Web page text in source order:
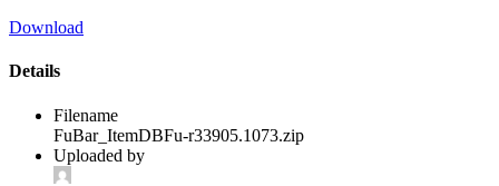
Download
Details
Filename
FuBar_ItemDBFu-r33905.1073.zip
Uploaded by